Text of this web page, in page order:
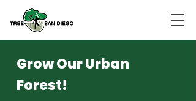
Grow Our Urban
Forest!